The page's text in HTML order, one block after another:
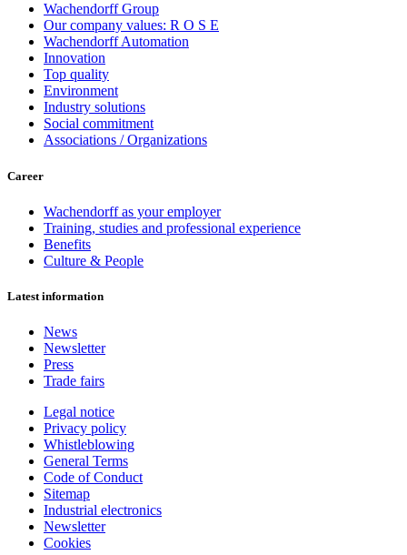
Wachendorff Group
Our company values: R O S E
Wachendorff Automation
Innovation
Top quality
Environment
Industry solutions
Social commitment
Associations / Organizations
Career
Wachendorff as your employer
Training, studies and professional experience
Benefits
Culture & People
Latest information
News
Newsletter
Press
Trade fairs
Legal notice
Privacy policy
Whistleblowing
General Terms
Code of Conduct
Sitemap
Industrial electronics
Newsletter
Cookies